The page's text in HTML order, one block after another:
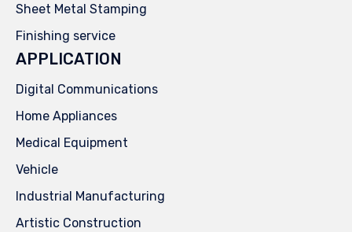
Sheet Metal Stamping
Finishing service
APPLICATION
Digital Communications
Home Appliances
Medical Equipment
Vehicle
Industrial Manufacturing
Artistic Construction